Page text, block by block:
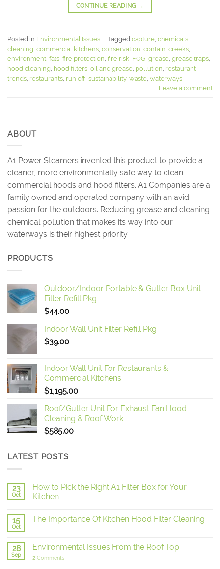
CONTINUE READING →
Posted in Environmental Issues Tagged capture, chemicals,
cleaning, commercial kitchens, conservation, contain, creeks,
environment, fats, fire protection, fire risk, FOG, grease, grease traps,
hood cleaning, hood filters, oil and grease, pollution, restaurant
trends, restaurants, run off, sustainability, waste, waterways
Leave a comment
ABOUT
A1 Power Steamers invented this product to provide a
cleaner, more environmentally safe way to clean
commercial hoods and hood filters. A1 Companies are a
family owned and operated company with an avid
passion for the outdoors. Reducing grease and cleaning
chemical pollution that makes its way into our
waterways is their highest priority.
PRODUCTS
Outdoor/Indoor Portable & Gutter Box Unit
Filter Refill Pkg
$44.00
Indoor Wall Unit Filter Refill Pkg
$39.00
Indoor Wall Unit For Restaurants &
Commercial Kitchens
$1,195.00
Roof/Gutter Unit For Exhaust Fan Hood
Cleaning & Roof Work
$585.00
LATEST POSTS
23
Oct
How to Pick the Right A1 Filter Box for Your
Kitchen
15
Oct
The Importance Of Kitchen Hood Filter Cleaning
28
Sep
Environmental Issues From the Roof Top
2 Comments